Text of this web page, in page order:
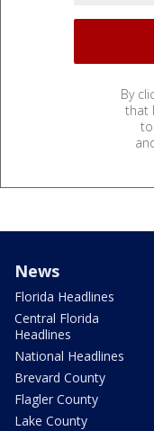
By
that
News
Florida Headlines
Central Florida
Headlines
National Headlines
Brevard County
Flagler County
Lake County